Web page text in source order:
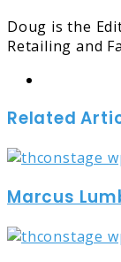
Doug is the
Retailing and
Related
Marcus